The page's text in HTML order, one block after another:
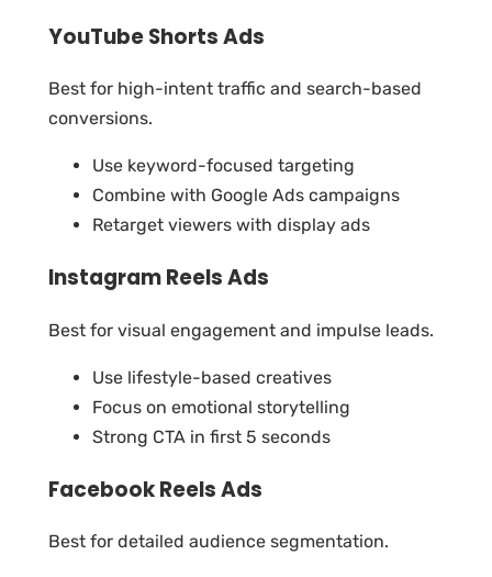
YouTube Shorts Ads
Best for high-intent traffic and search-based
conversions.
Use keyword-focused targeting
Combine with Google Ads campaigns
Retarget viewers with display ads
Instagram Reels Ads
Best for visual engagement and impulse leads.
Use lifestyle-based creatives
Focus on emotional storytelling
Strong CTA in first 5 seconds
Facebook Reels Ads
Best for detailed audience segmentation.